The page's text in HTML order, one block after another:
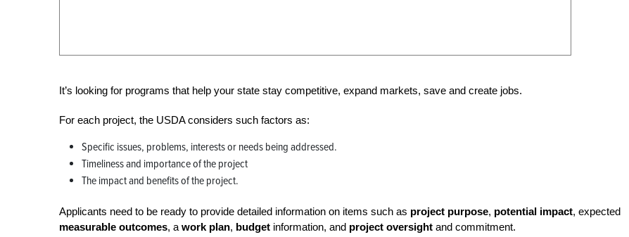
It’s looking for programs that help your state stay competitive, expand markets, save and create jobs.
For each project, the USDA considers such factors as:
Specific issues, problems, interests or needs being addressed.
Timeliness and importance of the project
The impact and benefits of the project.
Applicants need to be ready to provide detailed information on items such as project purpose, potential impact, expected
measurable outcomes, a work plan, budget information, and project oversight and commitment.